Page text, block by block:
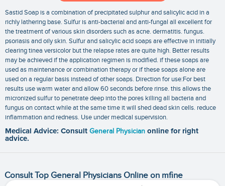
Sastid Soap is a combination of precipitated sulphur and salicylic acid in a
richly lathering base. Sulfur is anti-bacterial and anti-fungal all excellent for
the treatment of various skin disorders such as acne. dermatitis. fungus.
psoriasis and oily skin. Sulfur and salicylic acid soaps are effective in initially
clearing tinea versicolor but the relapse rates are quite high. Better results
may be achieved if the application regimen is modified. if these soaps are
used as maintenance or combination therapy or if these soaps alone are
used on a regular basis instead of other soaps. Direction for use:For best
results use warm water and allow 60 seconds before rinse. this allows the
micronized sulfur to penetrate deep into the pores killing all bacteria and
fungus on contact while at the same time it will shed dead skin cells. reduce
inflammation and redness. Use under medical supervision.
Medical Advice: Consult General Physician online for right
advice.
Consult Top General Physicians Online on mfine